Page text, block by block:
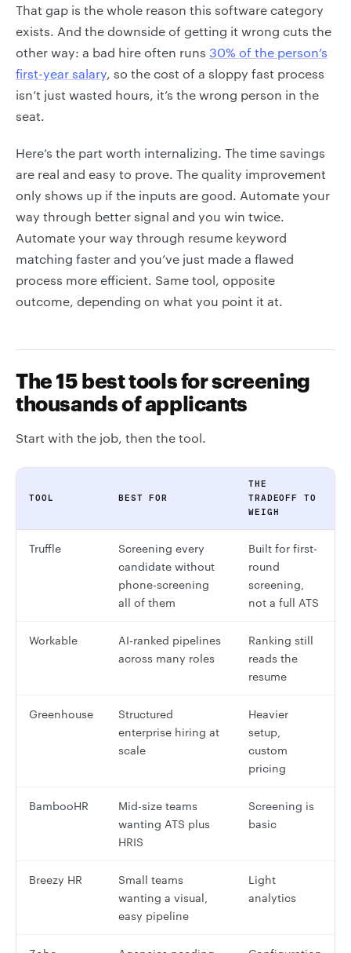
That gap is the whole reason this software category
exists. And the downside of getting it wrong cuts the
other way: a bad hire often runs 30% of the person’s
first-year salary, so the cost of a sloppy fast process
isn’t just wasted hours, it’s the wrong person in the
seat.
Here’s the part worth internalizing. The time savings
are real and easy to prove. The quality improvement
only shows up if the inputs are good. Automate your
way through better signal and you win twice.
Automate your way through resume keyword
matching faster and you’ve just made a flawed
process more efficient. Same tool, opposite
outcome, depending on what you point it at.
The 15 best tools for screening
thousands of applicants
Start with the job, then the tool.
TOOL BEST FOR
THE
TRADEOFF TO
WEIGH
Truffle
Screening every
candidate without
phone-screening
all of them
Built for first-
round
screening,
not a full ATS
Workable
AI-ranked pipelines
across many roles
Ranking still
reads the
resume
Greenhouse
Structured
enterprise hiring at
scale
Heavier
setup,
custom
pricing
BambooHR
Mid-size teams
wanting ATS plus
HRIS
Screening is
basic
Breezy HR
Small teams
wanting a visual,
easy pipeline
Light
analytics